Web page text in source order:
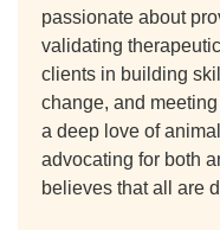
passionate about
validating
clients in building
change, and
a deep love of
advocating for both
believes that all are